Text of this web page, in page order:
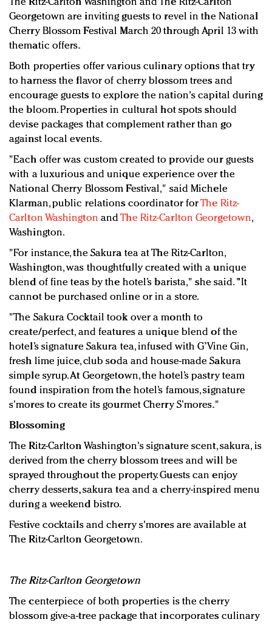
Redefined, New York, Jan. 17
In today's crowded fashion world, quality beats
quantity: Jason Wu
events and promotions
The Ritz-Carlton Washington and The Ritz-Carlton
Georgetown are inviting guests to revel in the National
Cherry Blossom Festival March 20 through April 13 with
thematic offers.
Both properties offer various culinary options that try
to harness the flavor of cherry blossom trees and
encourage guests to explore the nation's capital during
the bloom. Properties in cultural hot spots should
devise packages that complement rather than go
against local events.
"Each offer was custom created to provide our guests
with a luxurious and unique experience over the
National Cherry Blossom Festival," said Michele
Klarman, public relations coordinator forThe Ritz-
Carlton Washington andThe Ritz-Carlton Georgetown,
Washington.
"For instance, the Sakura tea at The Ritz-Carlton,
Washington, was thoughtfully created with a unique
blend of fine teas by the hotel’s barista," she said. "It
cannot be purchased online or in a store.
"The Sakura Cocktail took over a month to
create/perfect, and features a unique blend of the
hotel’s signature Sakura tea, infused with G’Vine Gin,
fresh lime juice, club soda and house-made Sakura
simple syrup. At Georgetown, the hotel’s pastry team
found inspiration from the hotel’s famous, signature
s’mores to create its gourmet Cherry S’mores."
Blossoming
The Ritz-Carlton Washington's signature scent, sakura, is
derived from the cherry blossom trees and will be
sprayed throughout the property. Guests can enjoy
cherry desserts, sakura tea and a cherry-inspired menu
during a weekend bistro.
Festive cocktails and cherry s'mores are available at
The Ritz-Carlton Georgetown.
The Ritz-Carlton Georgetown
The centerpiece of both properties is the cherry
blossom give-a-tree package that incorporates culinary